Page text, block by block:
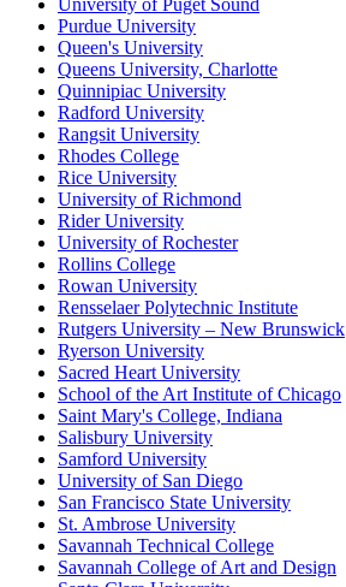
University of Puget Sound
Purdue University
Queen's University
Queens University, Charlotte
Quinnipiac University
Radford University
Rangsit University
Rhodes College
Rice University
University of Richmond
Rider University
University of Rochester
Rollins College
Rowan University
Rensselaer Polytechnic Institute
Rutgers University – New Brunswick
Ryerson University
Sacred Heart University
School of the Art Institute of Chicago
Saint Mary's College, Indiana
Salisbury University
Samford University
University of San Diego
San Francisco State University
St. Ambrose University
Savannah Technical College
Savannah College of Art and Design